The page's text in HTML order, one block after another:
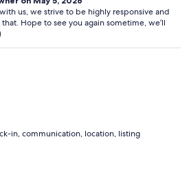
us, we strive to be highly responsive and
Hope to see you again sometime, we’ll
in, communication, location, listing